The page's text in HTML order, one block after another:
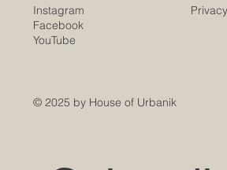
Instagram
Facebook
YouTube
© 2025 by House of Urbanik